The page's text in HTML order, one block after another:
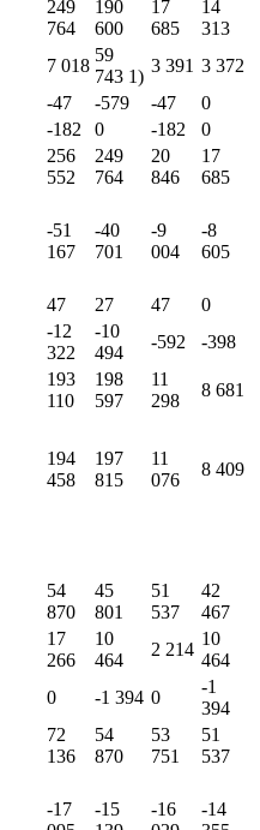
249
764
190
600
17
685
14
313
7 018
59
743 1)
3 391 3 372
-47 -579 -47
0
-182 0 -182
0
256
552
249
764
20
846
17
685
-51
167
-40
701
-9
004
-8
605
47 27 47
0
-12
322
-10
494
-592 -398
193
110
198
597
11
298
8 681
194
458
197
815
11
076
8 409
54
870
45
801
51
537
42
467
17
266
10
464
2 214
10
464
0 -1 394 0
-1
394
72
136
54
870
53
751
51
537
-17
-15
-16
-14